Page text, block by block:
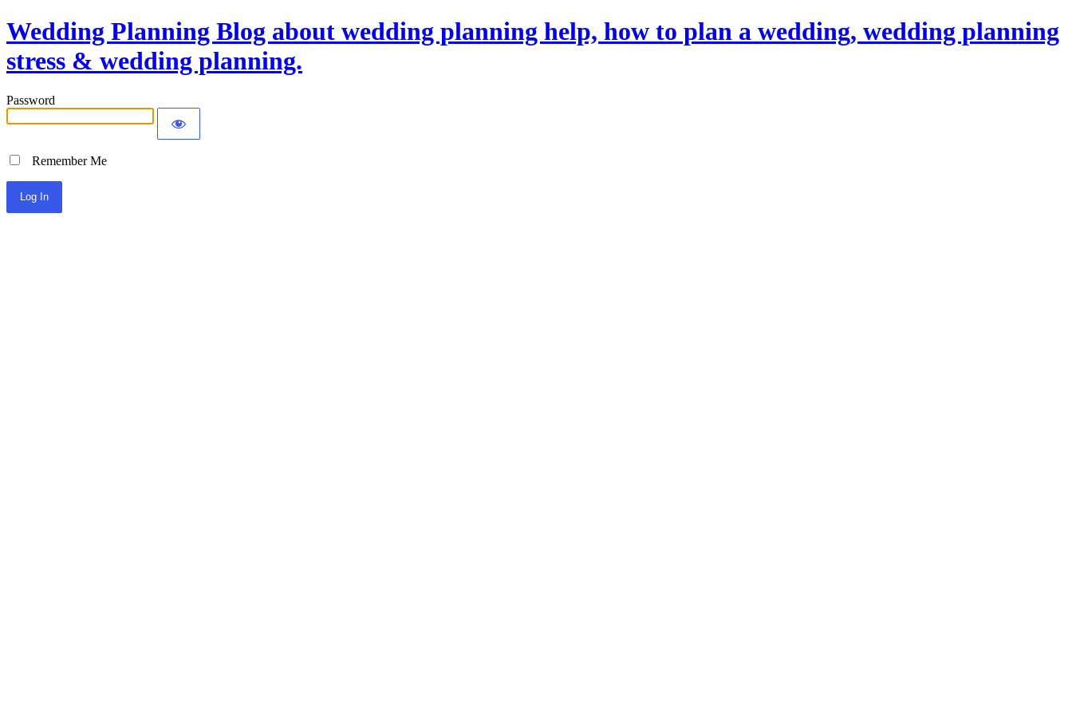
Wedding Planning Blog about wedding planning help, how to plan a wedding, wedding planning
stress & wedding planning.
Password
Remember Me